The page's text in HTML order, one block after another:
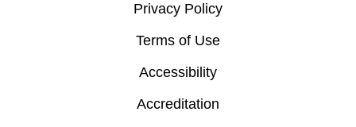
Privacy Policy
Terms of Use
Accessibility
Accreditation